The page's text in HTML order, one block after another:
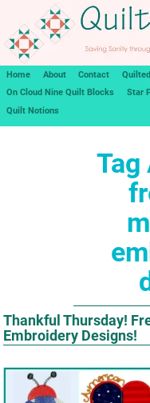
Home About Contact
On Cloud Nine Quilt Blocks
Star
Quilt Notions
Tag
Thankful Thursday!
Embroidery Designs!